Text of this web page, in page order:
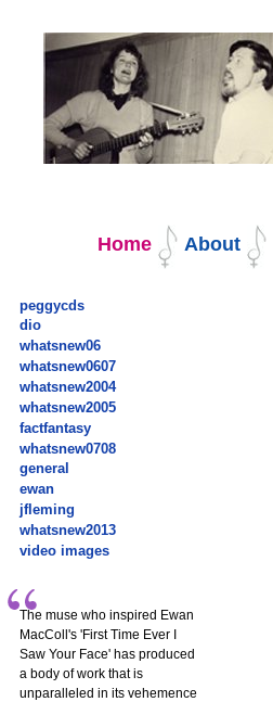
Home About
peggycds
dio
whatsnew06
whatsnew0607
whatsnew2004
whatsnew2005
factfantasy
whatsnew0708
general
ewan
jfleming
whatsnew2013
video images
The muse who inspired Ewan
MacColl's 'First Time Ever I
Saw Your Face' has produced
a body of work that is
unparalleled in its vehemence